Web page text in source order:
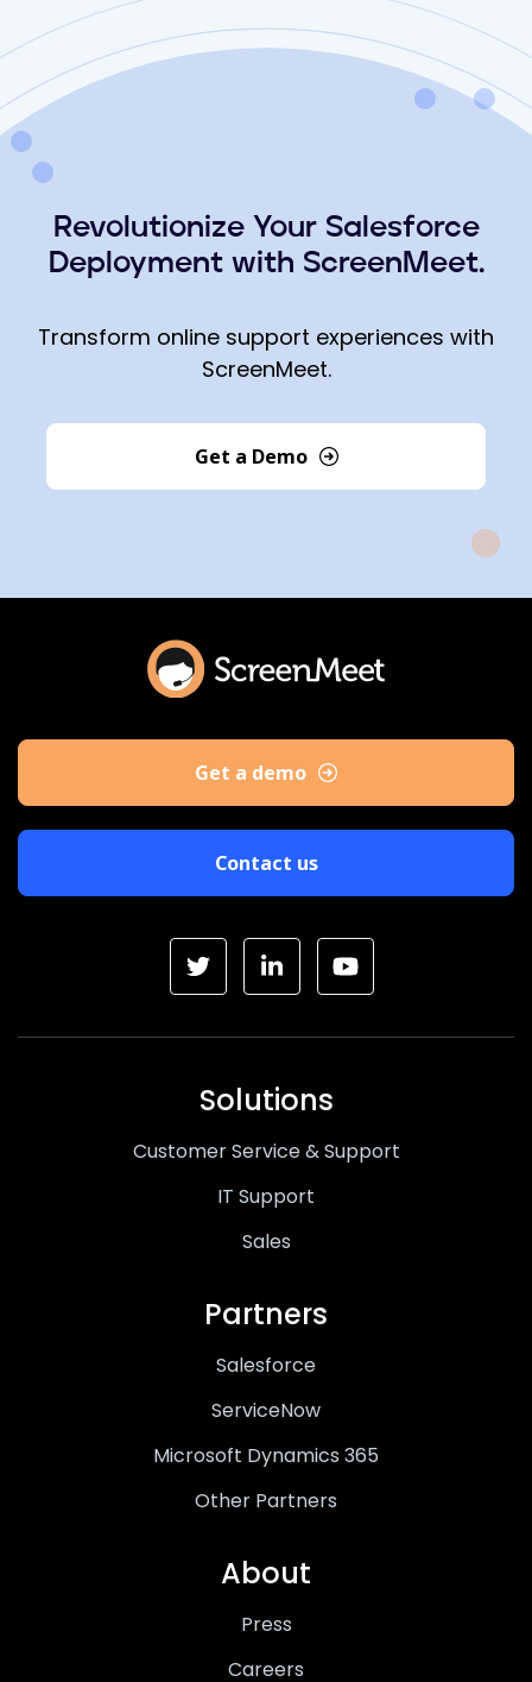
Revolutionize Your Salesforce
Deployment with ScreenMeet.
Transform online support experiences with
ScreenMeet.
Get a Demo
Get a demo
Contact us
Solutions
Customer Service & Support
IT Support
Sales
Partners
Salesforce
ServiceNow
Microsoft Dynamics 365
Other Partners
About
Press
Careers